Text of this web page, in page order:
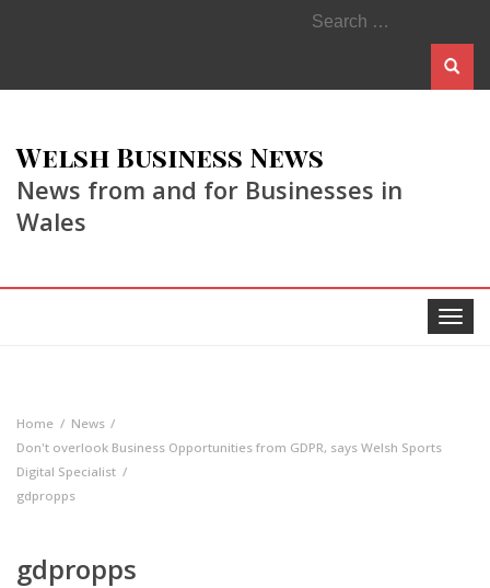
Search
for:
Welsh Business News
News from and for Businesses in
Wales
Toggle
Home
News
Don't overlook Business Opportunities from GDPR, says Welsh Sports
Digital Specialist
gdpropps
gdpropps